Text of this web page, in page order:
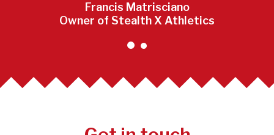
Francis Matrisciano
Owner of Stealth X Athletics